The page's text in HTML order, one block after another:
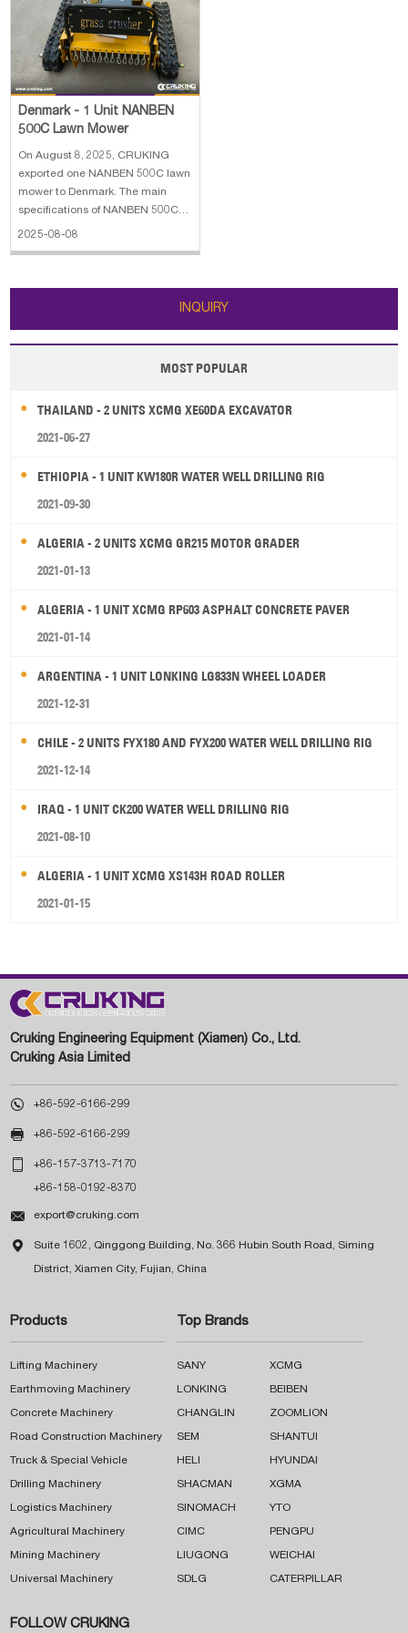
Papua New Guinea
Wallis and Futuna Guam
Denmark - 1 Unit NANBEN
500C Lawn Mower
On August 8, 2025, CRUKING
exported one NANBEN 500C lawn
mower to Denmark. The main
specifications of NANBEN 500C
lawn mower: 1. Overall
Generator: 1500 w 5. Fuel Type of
2025-08-08
INQUIRY
MOST POPULAR
THAILAND - 2 UNITS XCMG XE60DA EXCAVATOR
2021-06-27
ETHIOPIA - 1 UNIT KW180R WATER WELL DRILLING RIG
2021-09-30
ALGERIA - 2 UNITS XCMG GR215 MOTOR GRADER
2021-01-13
ALGERIA - 1 UNIT XCMG RP603 ASPHALT CONCRETE PAVER
2021-01-14
ARGENTINA - 1 UNIT LONKING LG833N WHEEL LOADER
2021-12-31
CHILE - 2 UNITS FYX180 AND FYX200 WATER WELL DRILLING RIG
2021-12-14
IRAQ - 1 UNIT CK200 WATER WELL DRILLING RIG
2021-08-10
ALGERIA - 1 UNIT XCMG XS143H ROAD ROLLER
2021-01-15
Cruking Engineering Equipment (Xiamen) Co., Ltd.
Cruking Asia Limited
 +86-592-6166-299
 +86-592-6166-299
 +86-157-3713-7170
+86-158-0192-8370
 export@cruking.com
 Suite 1602, Qinggong Building, No. 366 Hubin South Road, Siming
District, Xiamen City, Fujian, China
Products
Lifting Machinery
Earthmoving Machinery
Concrete Machinery
Road Construction Machinery
Truck & Special Vehicle
Drilling Machinery
Logistics Machinery
Agricultural Machinery
Mining Machinery
Universal Machinery
Top Brands
SANY XCMG
LONKING BEIBEN
CHANGLIN ZOOMLION
SEM SHANTUI
HELI HYUNDAI
SHACMAN XGMA
SINOMACH YTO
CIMC PENGPU
LIUGONG WEICHAI
SDLG CATERPILLAR
FOLLOW CRUKING